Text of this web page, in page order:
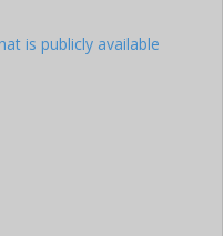
is publicly available